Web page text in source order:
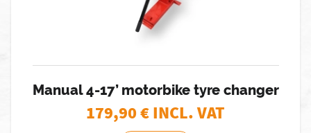
Manual 4-17’ motorbike tyre changer
179,90€ INCL. VAT